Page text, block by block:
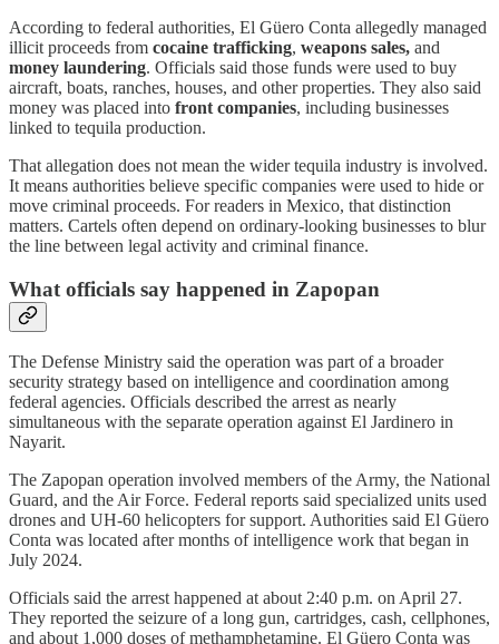
According to federal authorities, El Güero Conta allegedly managed
illicit proceeds from cocaine trafficking, weapons sales, and
money laundering. Officials said those funds were used to buy
aircraft, boats, ranches, houses, and other properties. They also said
money was placed into front companies, including businesses
linked to tequila production.
That allegation does not mean the wider tequila industry is involved.
It means authorities believe specific companies were used to hide or
move criminal proceeds. For readers in Mexico, that distinction
matters. Cartels often depend on ordinary-looking businesses to blur
the line between legal activity and criminal finance.
What officials say happened in Zapopan
The Defense Ministry said the operation was part of a broader
security strategy based on intelligence and coordination among
federal agencies. Officials described the arrest as nearly
simultaneous with the separate operation against El Jardinero in
Nayarit.
The Zapopan operation involved members of the Army, the National
Guard, and the Air Force. Federal reports said specialized units used
drones and UH-60 helicopters for support. Authorities said El Güero
Conta was located after months of intelligence work that began in
July 2024.
Officials said the arrest happened at about 2:40 p.m. on April 27.
They reported the seizure of a long gun, cartridges, cash, cellphones,
and about 1,000 doses of methamphetamine. El Güero Conta was